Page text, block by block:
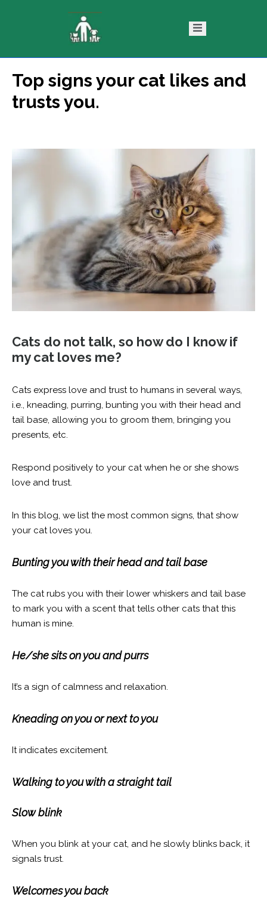
Blog
Top signs your cat likes and
trusts you.
Cats do not talk, so how do I know if
my cat loves me?
Cats express love and trust to humans in several ways,
i.e., kneading, purring, bunting you with their head and
tail base, allowing you to groom them, bringing you
presents, etc.
Respond positively to your cat when he or she shows
love and trust.
In this blog, we list the most common signs, that show
your cat loves you.
Bunting you with their head and tail base
The cat rubs you with their lower whiskers and tail base
to mark you with a scent that tells other cats that this
human is mine.
He/she sits on you and purrs
It’s a sign of calmness and relaxation.
Kneading on you or next to you
It indicates excitement.
Walking to you with a straight tail
Slow blink
When you blink at your cat, and he slowly blinks back, it
signals trust.
Welcomes you back